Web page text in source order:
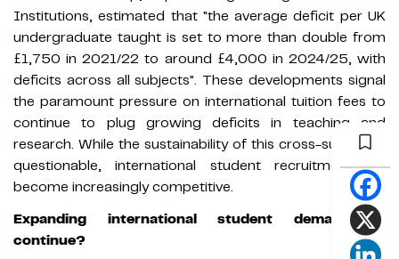
Institutions, estimated that "the average deficit per UK
undergraduate taught is set to more than double from
£1,750 in 2021/22 to around £4,000 in 2024/25, with
deficits across all subjects". These developments signal
the paramount pressure on international tuition fees to
continue to plug growing deficits in teaching and
research. While the sustainability of this cross-subsidy is
questionable, international student recruitment will
become increasingly competitive.
Expanding international student demand to
continue?